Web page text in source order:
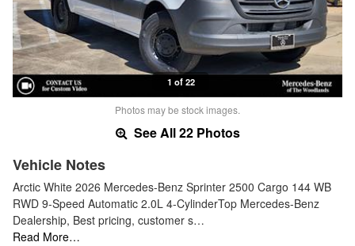
1 of 22
Photos may be stock images.
See All 22 Photos
Vehicle Notes
Arctic White 2026 Mercedes-Benz Sprinter 2500 Cargo 144 WB
RWD 9-Speed Automatic 2.0L 4-CylinderTop Mercedes-Benz
Dealership, Best pricing, customer s…
Read More…